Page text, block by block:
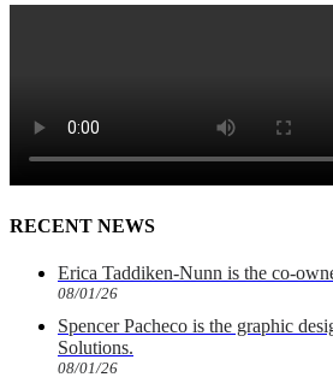
RECENT NEWS
Erica Taddiken-Nunn is the co-
08/01/26
Spencer Pacheco is the graphic
Solutions.
08/01/26